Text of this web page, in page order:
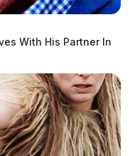
With His Partner In